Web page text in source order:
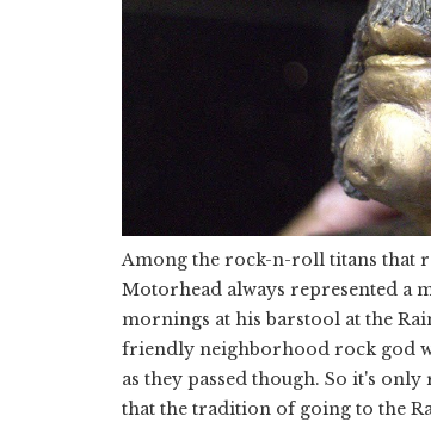
Among the rock-n-roll titans that
Motorhead always represented a
mornings at his barstool at the
friendly neighborhood rock god
as they passed though. So it's
that the tradition of going to the